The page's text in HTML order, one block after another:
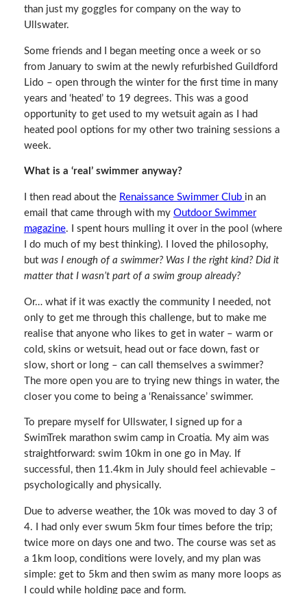
than just my goggles for company on the way to
Ullswater.
Some friends and I began meeting once a week or so
from January to swim at the newly refurbished Guildford
Lido – open through the winter for the first time in many
years and ‘heated’ to 19 degrees. This was a good
opportunity to get used to my wetsuit again as I had
heated pool options for my other two training sessions a
week.
What is a ‘real’ swimmer anyway?
I then read about the Renaissance Swimmer Club in an
email that came through with my Outdoor Swimmer
magazine. I spent hours mulling it over in the pool (where
I do much of my best thinking). I loved the philosophy,
but was I enough of a swimmer? Was I the right kind? Did it
matter that I wasn’t part of a swim group already?
Or… what if it was exactly the community I needed, not
only to get me through this challenge, but to make me
realise that anyone who likes to get in water – warm or
cold, skins or wetsuit, head out or face down, fast or
slow, short or long – can call themselves a swimmer?
The more open you are to trying new things in water, the
closer you come to being a ‘Renaissance’ swimmer.
To prepare myself for Ullswater, I signed up for a
SwimTrek marathon swim camp in Croatia. My aim was
straightforward: swim 10km in one go in May. If
successful, then 11.4km in July should feel achievable –
psychologically and physically.
Due to adverse weather, the 10k was moved to day 3 of
4. I had only ever swum 5km four times before the trip;
twice more on days one and two. The course was set as
a 1km loop, conditions were lovely, and my plan was
simple: get to 5km and then swim as many more loops as
I could while holding pace and form.